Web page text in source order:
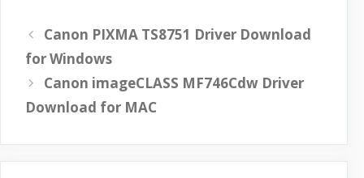
Canon PIXMA TS8751 Driver Download
for Windows
Canon imageCLASS MF746Cdw Driver
Download for MAC